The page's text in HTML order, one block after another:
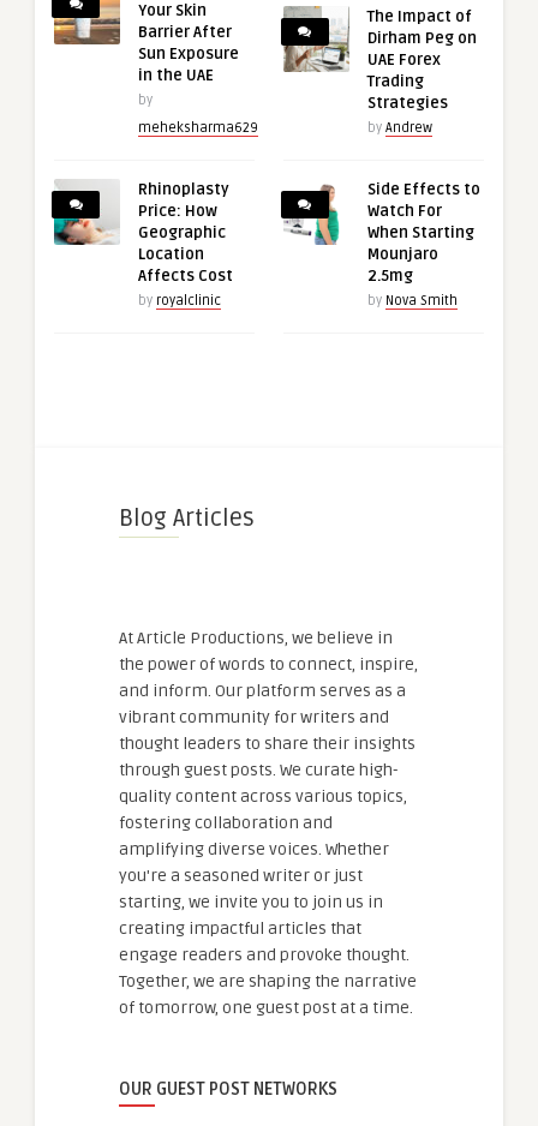
Your Skin
Barrier After
Sun Exposure
in the UAE
by
meheksharma629
Rhinoplasty
Price: How
Geographic
Location
Affects Cost
by royalclinic
The Impact of
Dirham Peg on
UAE Forex
Trading
Strategies
by Andrew
Side Effects to
Watch For
When Starting
Mounjaro
2.5mg
by Nova Smith
Blog Articles
At Article Productions, we believe in
the power of words to connect, inspire,
and inform. Our platform serves as a
vibrant community for writers and
thought leaders to share their insights
through guest posts. We curate high-
quality content across various topics,
fostering collaboration and
amplifying diverse voices. Whether
you're a seasoned writer or just
starting, we invite you to join us in
creating impactful articles that
engage readers and provoke thought.
Together, we are shaping the narrative
of tomorrow, one guest post at a time.
OUR GUEST POST NETWORKS